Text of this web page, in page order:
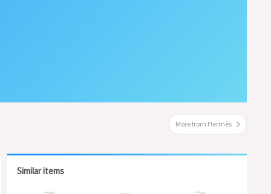
More from Hermès
Similar items